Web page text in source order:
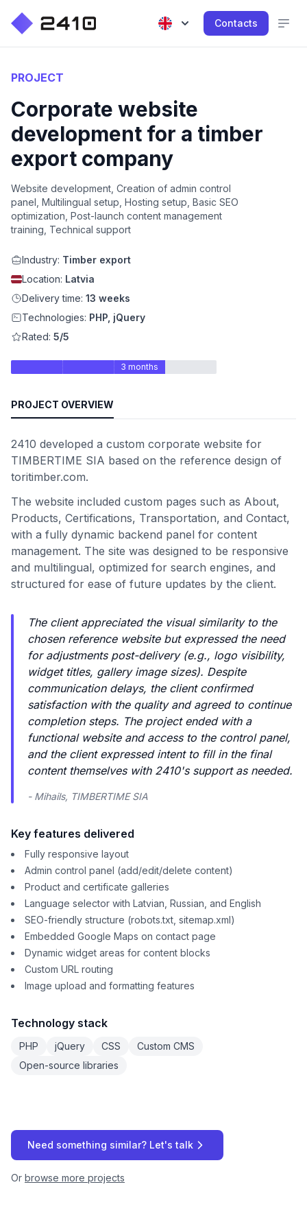
Contacts
PROJECT
Corporate website
development for a timber
export company
Website development, Creation of admin control
panel, Multilingual setup, Hosting setup, Basic SEO
optimization, Post-launch content management
training, Technical support
Industry: Timber export
Location: Latvia
Delivery time: 13 weeks
Technologies: PHP, jQuery
Rated: 5/5
3 months
PROJECT OVERVIEW
2410 developed a custom corporate website for
TIMBERTIME SIA based on the reference design of
toritimber.com.
The website included custom pages such as About,
Products, Certifications, Transportation, and Contact,
with a fully dynamic backend panel for content
management. The site was designed to be responsive
and multilingual, optimized for search engines, and
structured for ease of future updates by the client.
The client appreciated the visual similarity to the
chosen reference website but expressed the need
for adjustments post-delivery (e.g., logo visibility,
widget titles, gallery image sizes). Despite
communication delays, the client confirmed
satisfaction with the quality and agreed to continue
completion steps. The project ended with a
functional website and access to the control panel,
and the client expressed intent to fill in the final
content themselves with 2410's support as needed.
- Mihails, TIMBERTIME SIA
Key features delivered
Fully responsive layout
Admin control panel (add/edit/delete content)
Product and certificate galleries
Language selector with Latvian, Russian, and English
SEO-friendly structure (robots.txt, sitemap.xml)
Embedded Google Maps on contact page
Dynamic widget areas for content blocks
Custom URL routing
Image upload and formatting features
Technology stack
PHP jQuery CSS
Custom CMS
Open-source libraries
Need something similar? Let's talk
Or browse more projects